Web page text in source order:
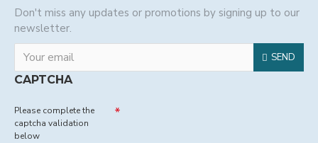
Don't miss any updates or promotions by signing up to our
newsletter.
SEND
CAPTCHA
Please complete the
captcha validation
below